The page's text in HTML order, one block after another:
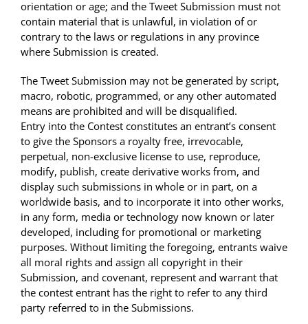
orientation or age; and the Tweet Submission must not
contain material that is unlawful, in violation of or
contrary to the laws or regulations in any province
where Submission is created.
The Tweet Submission may not be generated by script,
macro, robotic, programmed, or any other automated
means are prohibited and will be disqualified.
Entry into the Contest constitutes an entrant’s consent
to give the Sponsors a royalty free, irrevocable,
perpetual, non-exclusive license to use, reproduce,
modify, publish, create derivative works from, and
display such submissions in whole or in part, on a
worldwide basis, and to incorporate it into other works,
in any form, media or technology now known or later
developed, including for promotional or marketing
purposes. Without limiting the foregoing, entrants waive
all moral rights and assign all copyright in their
Submission, and covenant, represent and warrant that
the contest entrant has the right to refer to any third
party referred to in the Submissions.